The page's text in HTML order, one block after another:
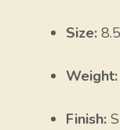
Size:
Weight:
Finish: